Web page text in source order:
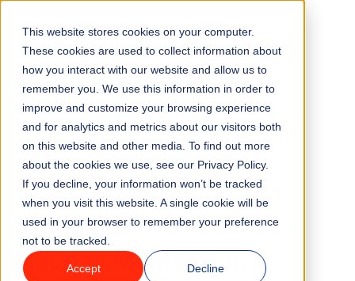
This website stores cookies on your computer.
These cookies are used to collect information about
how you interact with our website and allow us to
remember you. We use this information in order to
improve and customize your browsing experience
and for analytics and metrics about our visitors both
on this website and other media. To find out more
about the cookies we use, see our Privacy Policy.
If you decline, your information won’t be tracked
when you visit this website. A single cookie will be
used in your browser to remember your preference
not to be tracked.
Accept Decline
Features
Industries
Solutions
Why ROLLER?
BLOG / MARKETING
Attractions Toolkit: 6
Marketing Automation
Campaigns to Maximize
Holiday Momentum